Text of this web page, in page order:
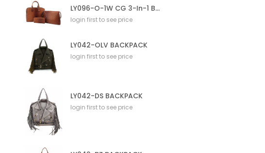
LY096-O-1W CG 3-In-1 Bag
login first to see price
LY042-OLV BACKPACK
login first to see price
LY042-DS BACKPACK
login first to see price